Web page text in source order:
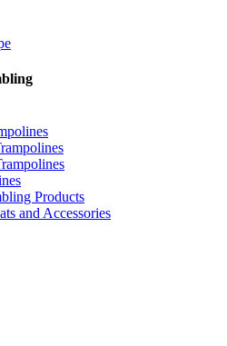
Products
and Accessories